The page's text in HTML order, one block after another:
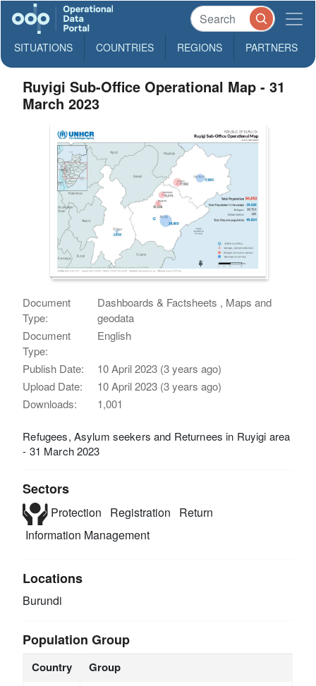
SITUATIONS COUNTRIES REGIONS PARTNERS
Ruyigi Sub-Office Operational Map - 31
March 2023
Document
Type:
Dashboards & Factsheets , Maps and
geodata
Document
Type:
English
Publish Date:
10 April 2023 (3 years ago)
Upload Date:
10 April 2023 (3 years ago)
Downloads:
1,001
Refugees, Asylum seekers and Returnees in Ruyigi area
- 31 March 2023
Sectors
Protection Registration
Return
Information Management
Locations
Burundi
Population Group
Country Group